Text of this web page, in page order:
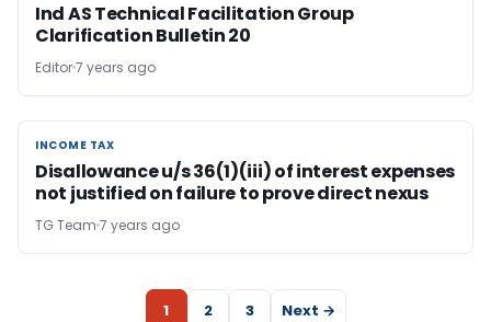
Ind AS Technical Facilitation Group
Clarification Bulletin 20
Editor7 years ago
INCOME TAX
INCOME TAX
Disallowance u/s 36(1)(iii) of interest expenses
not justified on failure to prove direct nexus
TG Team 7 years ago
1 2 3 Next →